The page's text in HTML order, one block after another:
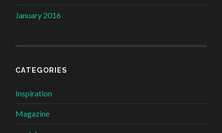
January 2016
CATEGORIES
Inspiration
Magazine